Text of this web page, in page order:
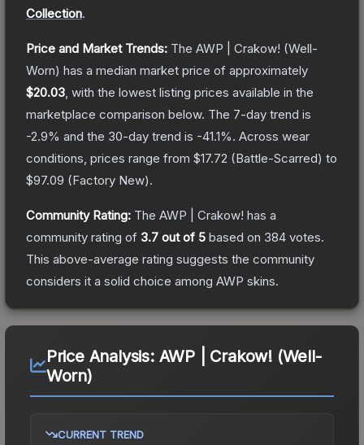
Collection.
Price and Market Trends: The AWP | Crakow! (Well-
Worn) has a median market price of approximately
$20.03 , with the lowest listing prices available in the
marketplace comparison below. The 7-day trend is
-2.9% and the 30-day trend is -41.1%. Across wear
conditions, prices range from $17.72 (Battle-Scarred) to
$97.09 (Factory New).
Community Rating: The AWP | Crakow! has a
community rating of 3.7 out of 5 based on 384 votes.
This above-average rating suggests the community
considers it a solid choice among AWP skins.
Price Analysis: AWP | Crakow! (Well-
Worn)
CURRENT TREND